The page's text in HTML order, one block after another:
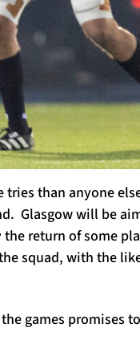
tries than anyone
Glasgow will be
return of some
squad, with the
games promises